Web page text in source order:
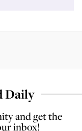
Daily
and get the
inbox!